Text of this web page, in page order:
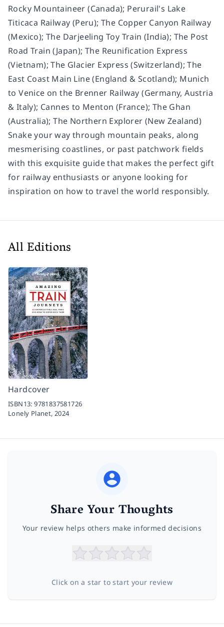
Rocky Mountaineer (Canada); Perurail's Lake
Titicaca Railway (Peru); The Copper Canyon Railway
(Mexico); The Darjeeling Toy Train (India); The Post
Road Train (Japan); The Reunification Express
(Vietnam); The Glacier Express (Switzerland); The
East Coast Main Line (England & Scotland); Munich
to Venice on the Brenner Railway (Germany, Austria
& Italy); Cannes to Menton (France); The Ghan
(Australia); The Northern Explorer (New Zealand)
Snake your way through mountain peaks, along
mesmerising coastlines, or past patchwork fields
with this exquisite guide that makes the perfect gift
for railway enthusiasts or anyone looking for
inspiration on how to travel the world responsibly.
All Editions
Hardcover
ISBN13:9781837581726
Lonely Planet,2024
Share Your Thoughts
Your review helps others make informed decisions
Click on a star to start your review